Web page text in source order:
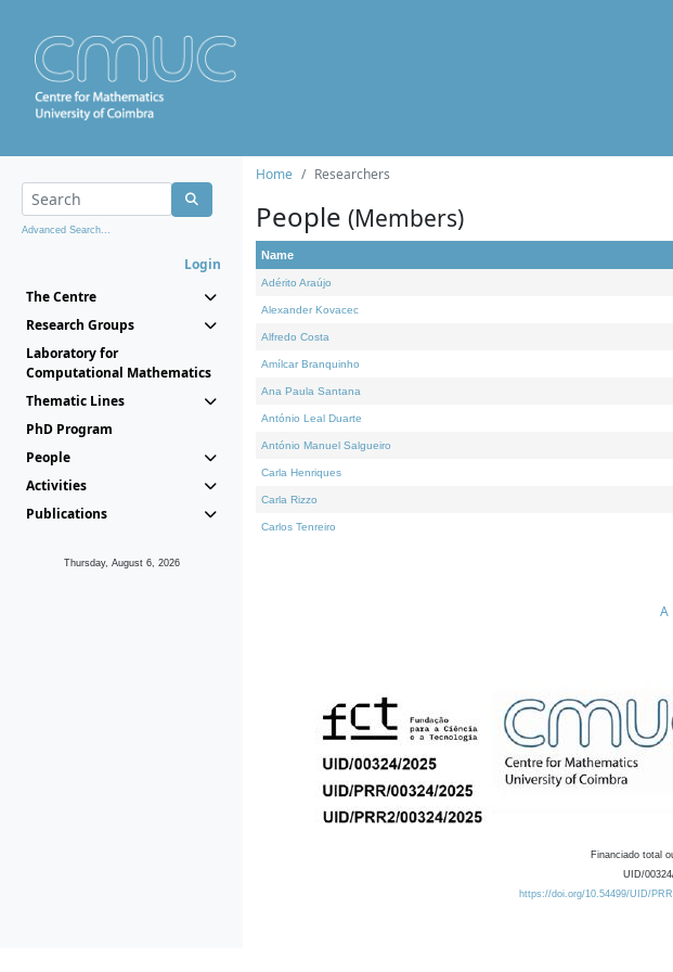
Advanced Search...
Login
The Centre
Research Groups
Laboratory for
Computational Mathematics
Thematic Lines
PhD Program
People
Activities
Publications
Thursday, August 6, 2026
Home Researchers
People (Members)
Name
Adérito Araújo
Alexander Kovacec
Alfredo Costa
Amílcar Branquinho
Ana Paula Santana
António Leal Duarte
António Manuel Salgueiro
Carla Henriques
Carla Rizzo
Carlos Tenreiro
A
Financiado total
UID/
https://doi.org/10.54499/UID/